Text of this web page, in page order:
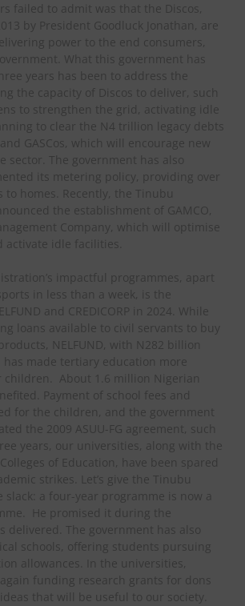
failed to admit was that the Discos,
by President Goodluck Jonathan, are
power to the end consumers,
What this government has
years has been to address the
the capacity of Discos to deliver, such
to strengthen the grid, activating idle
to clear the N4 trillion legacy debts
GASCos, which will encourage new
sector. The government has also
its metering policy, providing over
to homes. Recently, the Tinubu
the establishment of GAMCO,
Company, which will optimise
activate idle facilities.
impactful programmes, apart
in less than a week, is the
and CREDICORP in 2024. While
loans available to civil servants to buy
NELFUND, with N282 billion
made tertiary education more
children. About 1.6 million Nigerian
Payment of school fees and
for the children, and the government
the 2009 ASUU-FG agreement, such
years, our universities, along with the
of Education, have been spared
strikes. Let’s give the Tinubu
slack: a four-year programme is now a
He promised it during the
delivered. The government has also
schools, offering students pursuing
allowances. In the universities,
again funding research grants for dons
that will be useful to our society.